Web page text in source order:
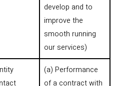
develop and to
improve the
smooth running
our services)
(a) Performance
of a contract with